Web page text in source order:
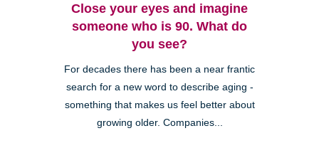
Close your eyes and imagine
someone who is 90. What do
you see?
For decades there has been a near frantic
search for a new word to describe aging -
something that makes us feel better about
growing older. Companies...